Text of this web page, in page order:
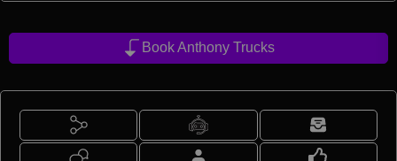
Book Anthony Trucks